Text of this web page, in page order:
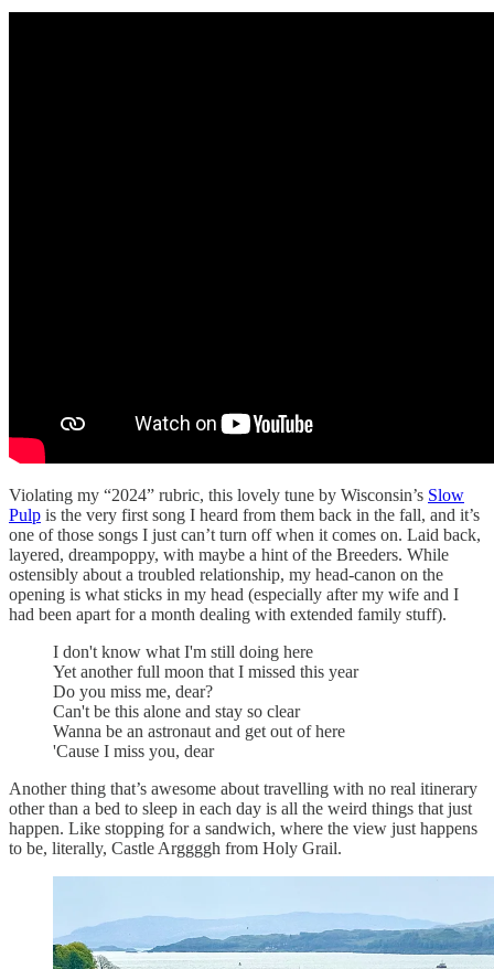
Violating my “2024” rubric, this lovely tune by Wisconsin’s Slow
Pulp is the very first song I heard from them back in the fall, and it’s
one of those songs I just can’t turn off when it comes on. Laid back,
layered, dreampoppy, with maybe a hint of the Breeders. While
ostensibly about a troubled relationship, my head-canon on the
opening is what sticks in my head (especially after my wife and I
had been apart for a month dealing with extended family stuff).
I don't know what I'm still doing here
Yet another full moon that I missed this year
Do you miss me, dear?
Can't be this alone and stay so clear
Wanna be an astronaut and get out of here
'Cause I miss you, dear
Another thing that’s awesome about travelling with no real itinerary
other than a bed to sleep in each day is all the weird things that just
happen. Like stopping for a sandwich, where the view just happens
to be, literally, Castle Arggggh from Holy Grail.